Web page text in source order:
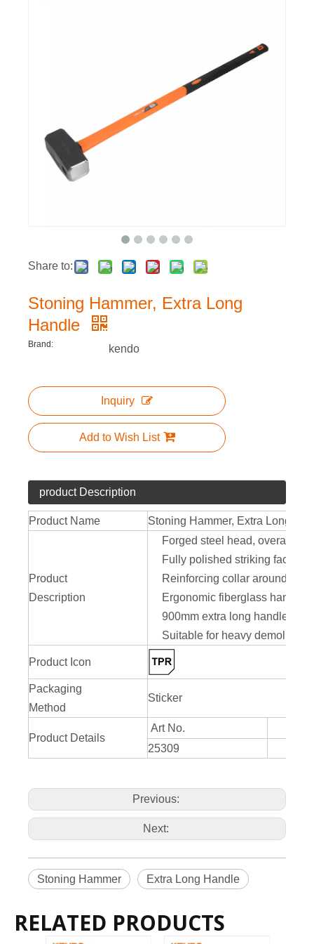
Share to:
Stoning Hammer, Extra Long
Handle
Brand: kendo
Inquiry
Add to Wish List
product Description
Product Name Stoning Hammer, Extra Long
Product
Description
Forged steel head, overall
Fully polished striking face
Reinforcing collar around
Ergonomic fiberglass handle
900mm extra long handle
Suitable for heavy demolition
Product Icon
Packaging
Method
Sticker
Product Details
Art No.
25309
Previous:
Next:
Stoning Hammer Extra Long Handle
RELATED PRODUCTS